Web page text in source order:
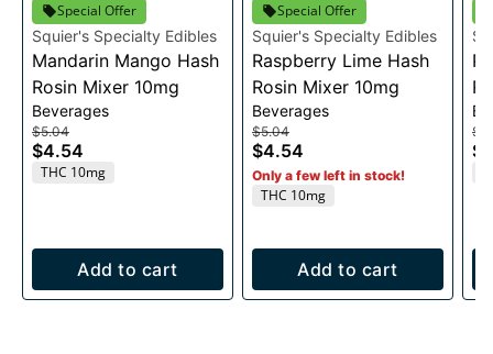
Special Offer
Squier's Specialty Edibles
Mandarin Mango Hash
Rosin Mixer 10mg
Beverages
$5.04
$4.54
THC 10mg
Add to cart
Special Offer
Squier's Specialty Edibles
Raspberry Lime Hash
Rosin Mixer 10mg
Beverages
$5.04
$4.54
Only a few left in stock!
THC 10mg
Add to cart